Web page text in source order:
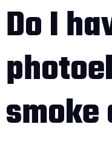
Do I
smoke